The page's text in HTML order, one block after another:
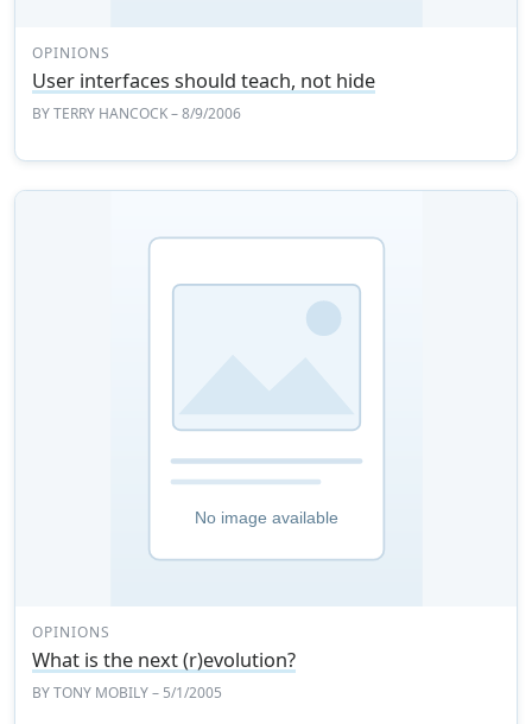
OPINIONS
User interfaces should teach, not hide
BYTERRY HANCOCK– 8/9/2006
OPINIONS
What is the next (r)evolution?
BYTONY MOBILY– 5/1/2005